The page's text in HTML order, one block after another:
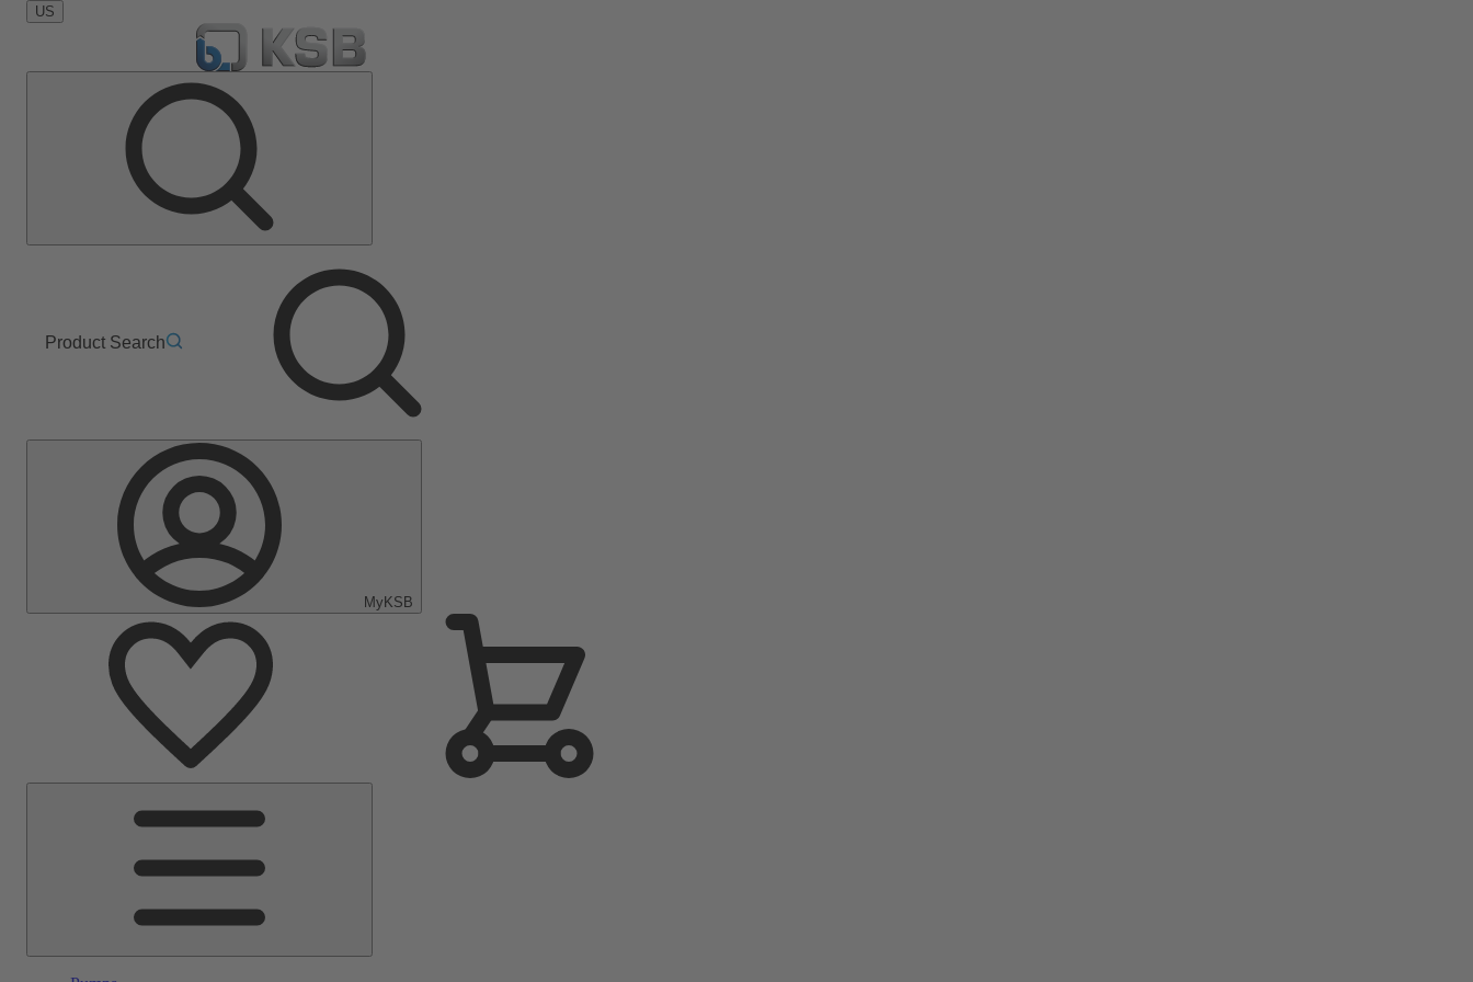
US
Product Search
MyKSB